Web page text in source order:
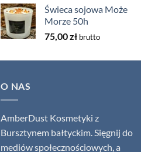
Świeca sojowa Może
Morze 50h
75,00zł brutto
O NAS
AmberDust Kosmetyki z
Bursztynem bałtyckim. Sięgnij do
mediów społecznościowych, a